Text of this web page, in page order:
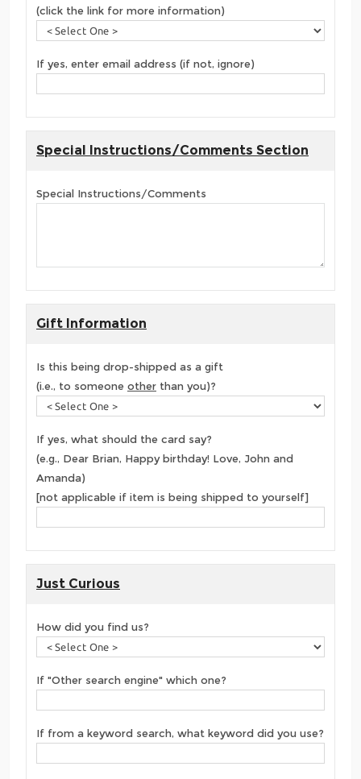
(click the link for more information)
If yes, enter email address (if not, ignore)
Special Instructions/Comments Section
Special Instructions/Comments
Gift Information
Is this being drop-shipped as a gift
(i.e., to someone other than you)?
If yes, what should the card say?
(e.g., Dear Brian, Happy birthday! Love, John and
Amanda)
[not applicable if item is being shipped to yourself]
Just Curious
How did you find us?
If "Other search engine" which one?
If from a keyword search, what keyword did you use?